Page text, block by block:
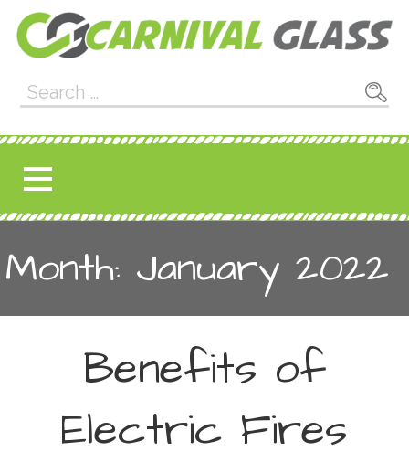
contentCarnival Glass
Search
for:
Month: January 2022
Benefits of
Electric Fires